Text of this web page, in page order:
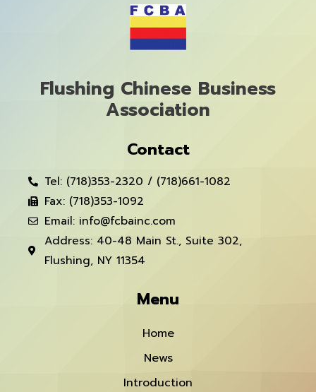
Flushing Chinese Business
Association
Contact
Tel: (718)353-2320 / (718)661-1082
Fax: (718)353-1092
Email: info@fcbainc.com
Address: 40-48 Main St., Suite 302,
Flushing, NY 11354
Menu
Home
News
Introduction